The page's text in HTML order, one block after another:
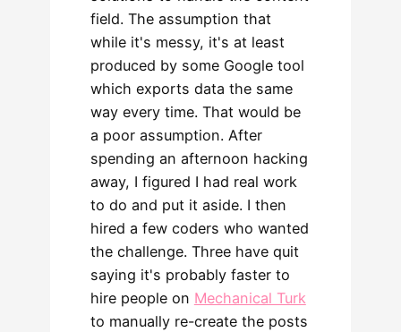
field. The assumption that
while it's messy, it's at least
produced by some Google tool
which exports data the same
way every time. That would be
a poor assumption. After
spending an afternoon hacking
away, I figured I had real work
to do and put it aside. I then
hired a few coders who wanted
the challenge. Three have quit
saying it's probably faster to
hire people on Mechanical Turk
to manually re-create the posts